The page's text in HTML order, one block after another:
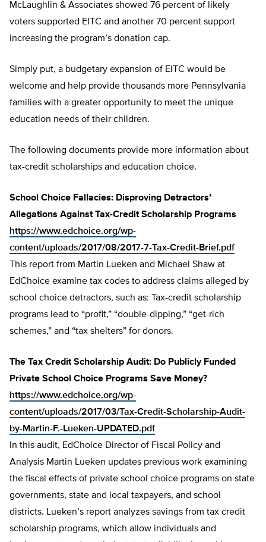
McLaughlin & Associates showed 76 percent of likely
voters supported EITC and another 70 percent support
increasing the program’s donation cap.
Simply put, a budgetary expansion of EITC would be
welcome and help provide thousands more Pennsylvania
families with a greater opportunity to meet the unique
education needs of their children.
The following documents provide more information about
tax-credit scholarships and education choice.
School Choice Fallacies: Disproving Detractors’
Allegations Against Tax-Credit Scholarship Programs
https://www.edchoice.org/wp-
content/uploads/2017/08/2017-7-Tax-Credit-Brief.pdf
This report from Martin Lueken and Michael Shaw at
EdChoice examine tax codes to address claims alleged by
school choice detractors, such as: Tax-credit scholarship
programs lead to “profit,” “double-dipping,” “get-rich
schemes,” and “tax shelters” for donors.
The Tax Credit Scholarship Audit: Do Publicly Funded
Private School Choice Programs Save Money?
https://www.edchoice.org/wp-
content/uploads/2017/03/Tax-Credit-Scholarship-Audit-
by-Martin-F.-Lueken-UPDATED.pdf
In this audit, EdChoice Director of Fiscal Policy and
Analysis Martin Lueken updates previous work examining
the fiscal effects of private school choice programs on state
governments, state and local taxpayers, and school
districts. Lueken’s report analyzes savings from tax credit
scholarship programs, which allow individuals and